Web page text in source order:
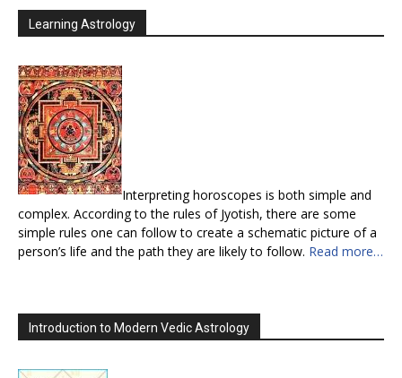
Learning Astrology
Interpreting horoscopes is both simple and
complex. According to the rules of Jyotish, there are some
simple rules one can follow to create a schematic picture of a
person’s life and the path they are likely to follow. Read more…
Introduction to Modern Vedic Astrology